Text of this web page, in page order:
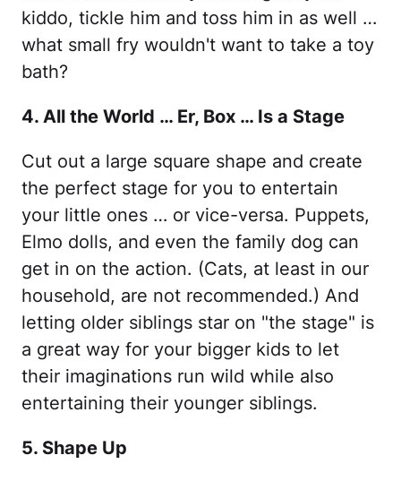
kiddo, tickle him and toss him in as well …
what small fry wouldn't want to take a toy
bath?
4. All the World … Er, Box … Is a Stage
Cut out a large square shape and create
the perfect stage for you to entertain
your little ones … or vice-versa. Puppets,
Elmo dolls, and even the family dog can
get in on the action. (Cats, at least in our
household, are not recommended.) And
letting older siblings star on "the stage" is
a great way for your bigger kids to let
their imaginations run wild while also
entertaining their younger siblings.
5. Shape Up